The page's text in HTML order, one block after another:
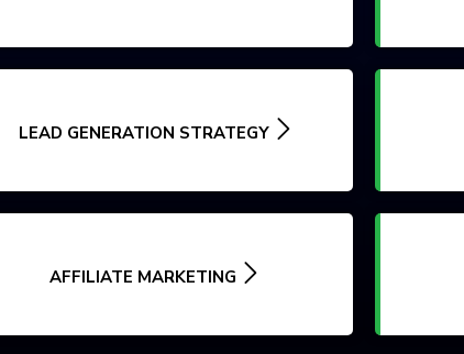
LEAD GENERATION STRATEGY
AFFILIATE MARKETING